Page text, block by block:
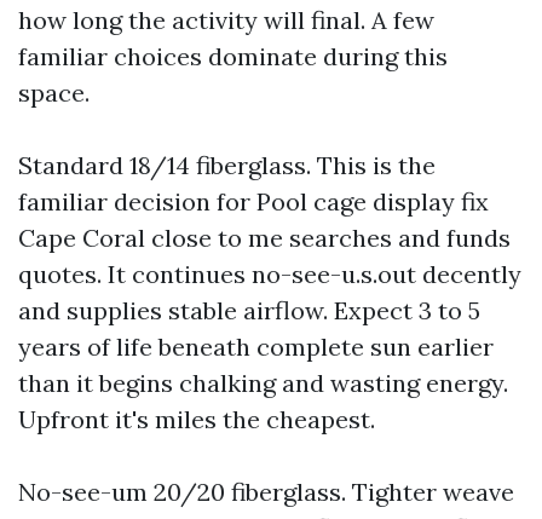
how long the activity will final. A few
familiar choices dominate during this
space.
Standard 18/14 fiberglass. This is the
familiar decision for Pool cage display fix
Cape Coral close to me searches and funds
quotes. It continues no-see-u.s.out decently
and supplies stable airflow. Expect 3 to 5
years of life beneath complete sun earlier
than it begins chalking and wasting energy.
Upfront it's miles the cheapest.
No-see-um 20/20 fiberglass. Tighter weave